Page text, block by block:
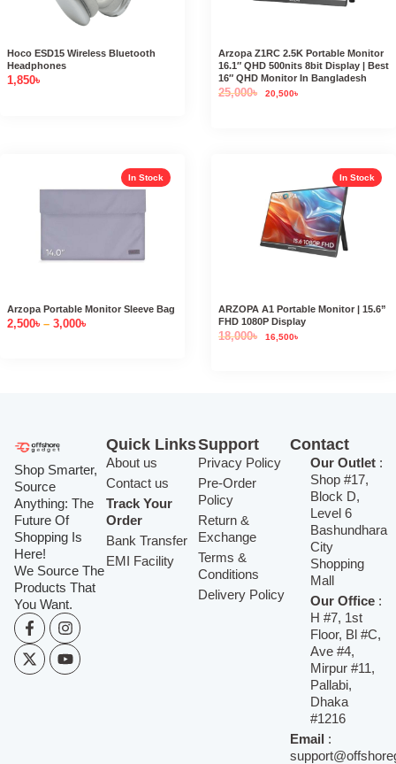
Hoco ESD15 Wireless Bluetooth
Headphones
1,850৳
Arzopa Z1RC 2.5K Portable Monitor
16.1″ QHD 500nits 8bit Display | Best
16″ QHD Monitor In Bangladesh
25,000৳ 20,500৳
In Stock
Arzopa Portable Monitor Sleeve Bag
2,500৳ – 3,000৳
In Stock
ARZOPA A1 Portable Monitor | 15.6”
FHD 1080P Display
18,000৳ 16,500৳
Shop Smarter,
Source
Anything: The
Future Of
Shopping Is
Here!
We Source The
Products That
You Want.
Quick Links
About us
Contact us
Track Your
Order
Bank Transfer
EMI Facility
Support
Privacy Policy
Pre-Order
Policy
Return &
Exchange
Terms &
Conditions
Delivery Policy
Contact
Our Outlet:
Shop #17,
Block D,
Level 6
Bashundhara
City
Shopping
Mall
Our Office:
H #7, 1st
Floor, Bl #C,
Ave #4,
Mirpur #11,
Pallabi,
Dhaka
#1216
Email :